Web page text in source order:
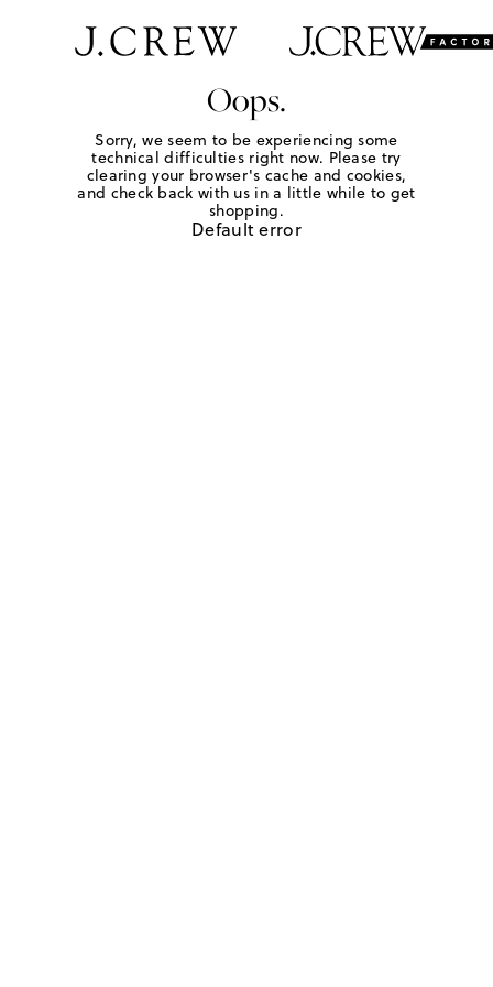
Oops.
Sorry, we seem to be experiencing some
technical difficulties right now. Please try
clearing your browser's cache and cookies,
and check back with us in a little while to get
shopping.
Default error